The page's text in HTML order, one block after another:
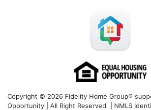
Copyright © 2026 Fidelity Home Group®
Opportunity | All Right Reserved | NMLS